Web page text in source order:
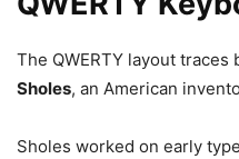
The QWERTY layout traces
Sholes, an American
Sholes worked on early